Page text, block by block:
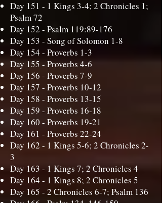
Day 151 - 1 Kings 3-4; 2 Chronicles 1;
Psalm 72
Day 152 - Psalm 119:89-176
Day 153 - Song of Solomon 1-8
Day 154 - Proverbs 1-3
Day 155 - Proverbs 4-6
Day 156 - Proverbs 7-9
Day 157 - Proverbs 10-12
Day 158 - Proverbs 13-15
Day 159 - Proverbs 16-18
Day 160 - Proverbs 19-21
Day 161 - Proverbs 22-24
Day 162 - 1 Kings 5-6; 2 Chronicles 2-
3
Day 163 - 1 Kings 7; 2 Chronicles 4
Day 164 - 1 Kings 8; 2 Chronicles 5
Day 165 - 2 Chronicles 6-7; Psalm 136